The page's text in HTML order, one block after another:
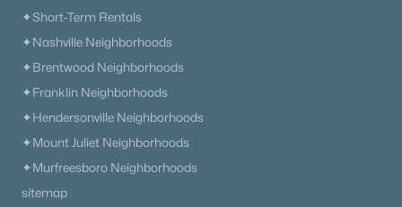
✦Short-Term Rentals
✦Nashville Neighborhoods
✦Brentwood Neighborhoods
✦Franklin Neighborhoods
✦Hendersonville Neighborhoods
✦Mount Juliet Neighborhoods
✦Murfreesboro Neighborhoods
sitemap